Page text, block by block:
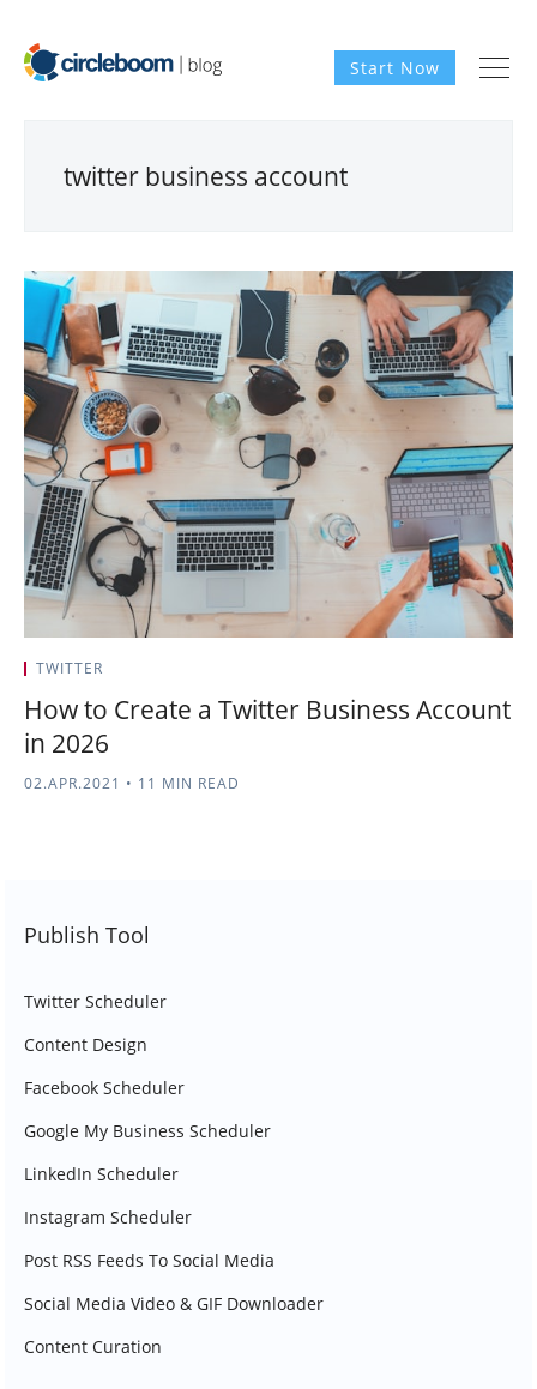
Start Now
twitter business account
TWITTER
How to Create a Twitter Business Account
in 2026
02.APR.2021 • 11 MIN READ
Publish Tool
Twitter Scheduler
Content Design
Facebook Scheduler
Google My Business Scheduler
LinkedIn Scheduler
Instagram Scheduler
Post RSS Feeds To Social Media
Social Media Video & GIF Downloader
Content Curation